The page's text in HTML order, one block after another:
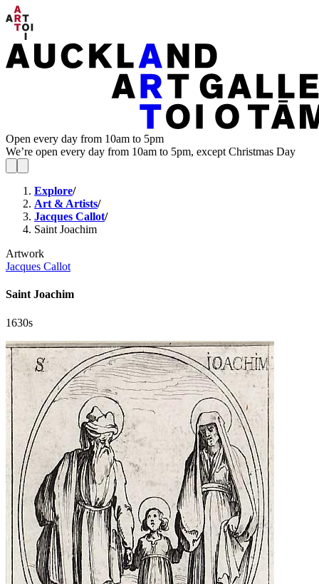
Open every day from 10am to 5pm
We’re open every day from 10am to 5pm, except Christmas Day
Explore/
Art & Artists/
Jacques Callot/
Saint Joachim
Artwork
Jacques Callot
Saint Joachim
1630s